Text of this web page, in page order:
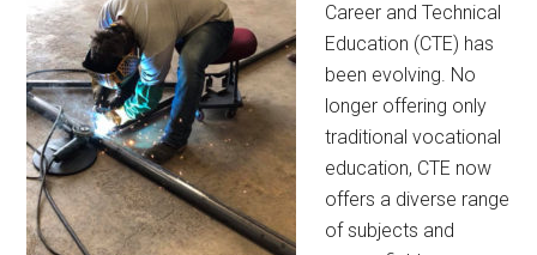
Career and Technical
Education (CTE) has
been evolving. No
longer offering only
traditional vocational
education, CTE now
offers a diverse range
of subjects and